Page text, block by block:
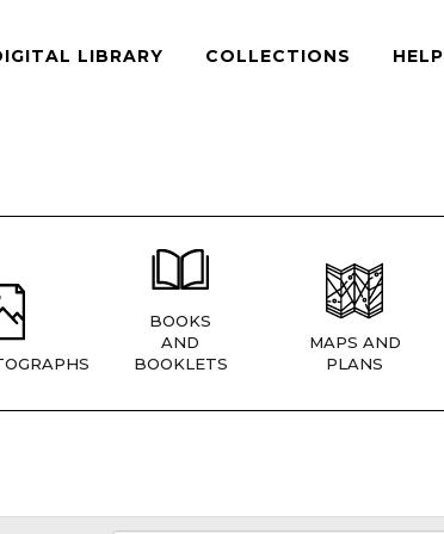
LIBRARY COLLECTIONS HELP
BOOKS
AND
BOOKLETS
MAPS AND
PLANS